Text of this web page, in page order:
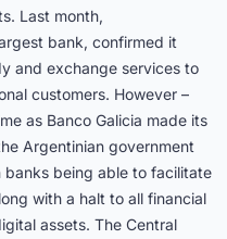
Last month,
bank, confirmed it
and exchange services to
customers. However –
as Banco Galicia made its
Argentinian government
being able to facilitate
with a halt to all financial
assets. The Central